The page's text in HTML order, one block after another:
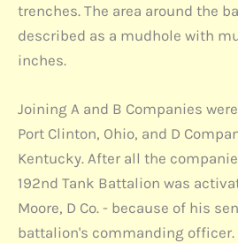
trenches. The area around the
described as a mudhole with
inches.
Joining A and B Companies
Port Clinton, Ohio, and D
Kentucky. After all the
192nd Tank Battalion was
Moore, D Co. - because of his
battalion's commanding